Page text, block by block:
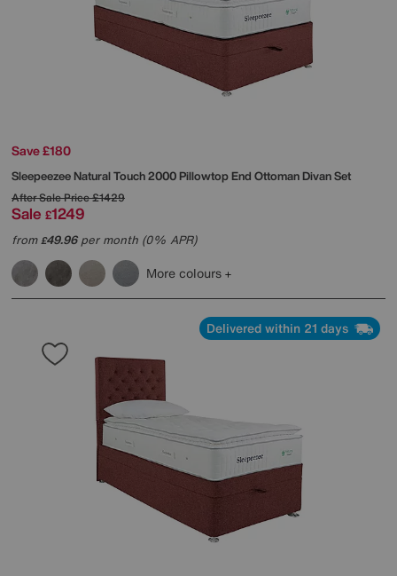
Save £180
SleepeezeeNatural Touch 2000 Pillowtop End Ottoman Divan Set
After Sale Price£1429
Sale £1249
from£49.96per month (0% APR)
More colours
Delivered within 21 days